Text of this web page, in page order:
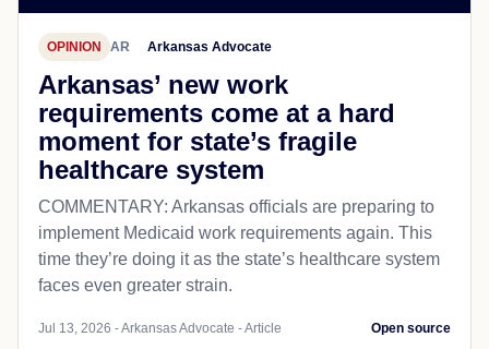
OPINION AR Arkansas Advocate
Arkansas’ new work
requirements come at a hard
moment for state’s fragile
healthcare system
COMMENTARY: Arkansas officials are preparing to
implement Medicaid work requirements again. This
time they’re doing it as the state’s healthcare system
faces even greater strain.
Jul 13, 2026 - Arkansas Advocate - Article Open source